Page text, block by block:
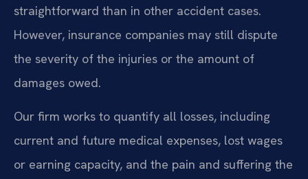
straightforward than in other accident cases.
However, insurance companies may still dispute
the severity of the injuries or the amount of
damages owed.
Our firm works to quantify all losses, including
current and future medical expenses, lost wages
or earning capacity, and the pain and suffering the